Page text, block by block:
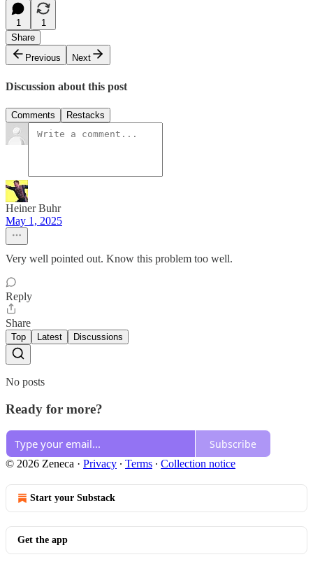
1
1
Share
Previous
Next
Discussion about this post
Comments Restacks
Heiner Buhr
May 1, 2025
Very well pointed out. Know this problem too well.
Reply
Share
Top Latest Discussions
No posts
Ready for more?
Subscribe
© 2026 Zeneca · Privacy ∙ Terms ∙ Collection notice
Start your Substack
Get the app